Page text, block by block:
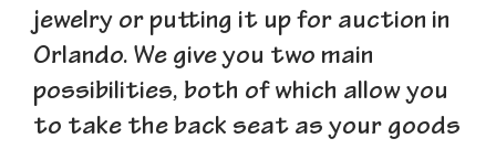
jewelry or putting it up for auction in
Orlando. We give you two main
possibilities, both of which allow you
to take the back seat as your goods